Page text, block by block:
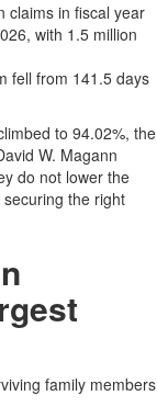
claims in fiscal year
with 1.5 million
fell from 141.5 days
to 94.02%, the
W. Magann
do not lower the
the right
family members